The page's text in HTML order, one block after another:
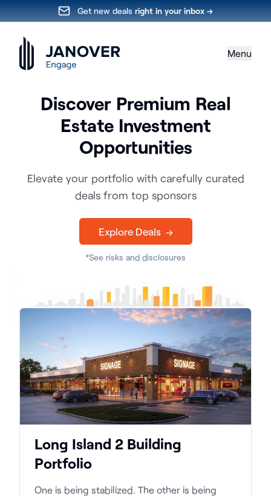
Get new deals right in your inbox →
Menu
Discover Premium Real
Estate Investment
Opportunities
Elevate your portfolio with carefully curated
deals from top sponsors
Explore Deals →
*See risks and disclosures
Long Island 2 Building
Portfolio
One is being stabilized. The other is being